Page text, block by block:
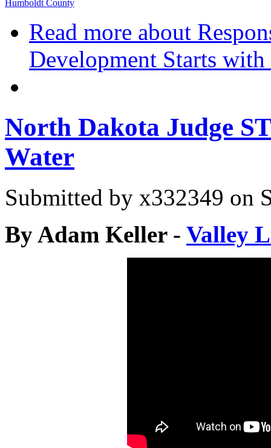
Humboldt County
Read more about
Development Starts with
North Dakota Judge
Water
Submitted by x332349 on
By Adam Keller - Valley